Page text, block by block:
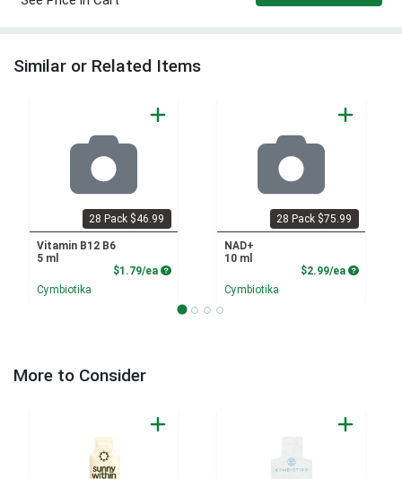
Similar or Related Items
28 Pack $46.99
Vitamin B12 B6
5 ml
$1.79/ea Product Price
Cymbiotika
28 Pack $75.99
NAD+
10 ml
$2.99/ea Product
Cymbiotika
More to Consider